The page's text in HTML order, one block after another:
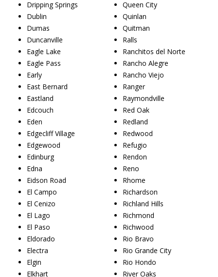
Dripping Springs
Dublin
Dumas
Duncanville
Eagle Lake
Eagle Pass
Early
East Bernard
Eastland
Edcouch
Eden
Edgecliff Village
Edgewood
Edinburg
Edna
Eidson Road
El Campo
El Cenizo
El Lago
El Paso
Eldorado
Electra
Elgin
Elkhart
Queen City
Quinlan
Quitman
Ralls
Ranchitos del Norte
Rancho Alegre
Rancho Viejo
Ranger
Raymondville
Red Oak
Redland
Redwood
Refugio
Rendon
Reno
Rhome
Richardson
Richland Hills
Richmond
Richwood
Rio Bravo
Rio Grande City
Rio Hondo
River Oaks